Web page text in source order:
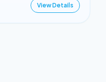
View Details